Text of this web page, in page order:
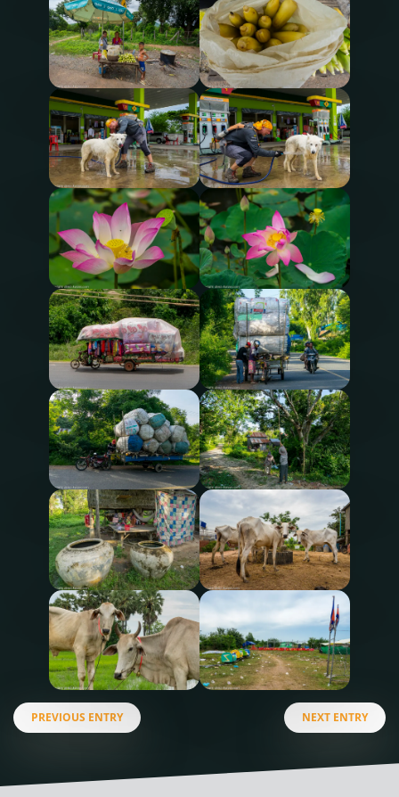
PREVIOUS ENTRY NEXT ENTRY